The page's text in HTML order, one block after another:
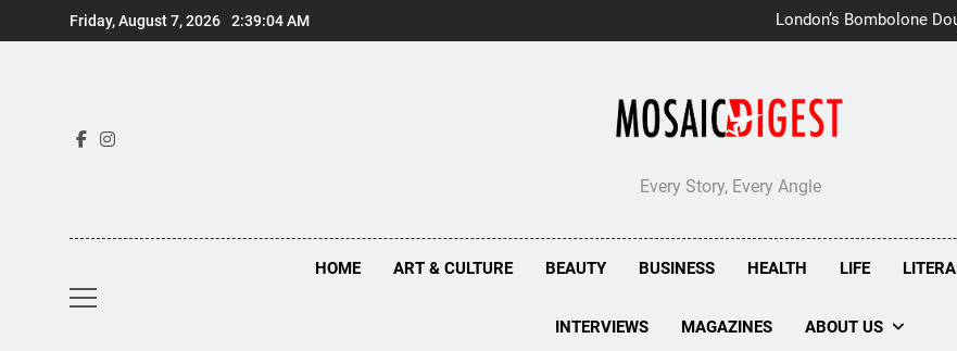
to
Friday, August 7, 2026 2:39:05 AM
London’s Bombolone
Double Success at
Every Story, Every Angle
HOME ART & CULTURE BEAUTY BUSINESS HEALTH LIFE
INTERVIEWS MAGAZINES ABOUT US